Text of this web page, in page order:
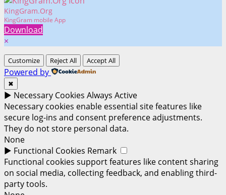
KingGram.Org
KingGram mobile App
Download
×
Customize Reject All Accept All
Powered by
✖
► Necessary Cookies Always Active
Necessary cookies enable essential site features like
secure log-ins and consent preference adjustments.
They do not store personal data.
None
► Functional Cookies Remark
Functional cookies support features like content sharing
on social media, collecting feedback, and enabling third-
party tools.